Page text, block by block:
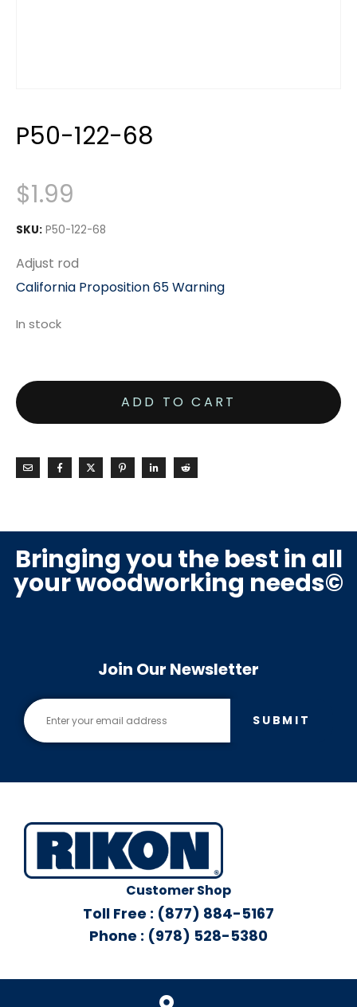
P50-122-68
$1.99
SKU: P50-122-68
Adjust rod
California Proposition 65 Warning
In stock
ADD TO CART
Bringing you the best in all
your woodworking needs©
Join Our Newsletter
SUBMIT
Customer Shop
Toll Free : (877) 884-5167
Phone : (978) 528-5380